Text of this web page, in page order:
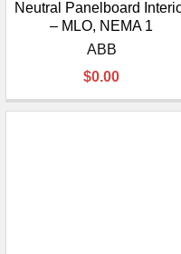
Neutral Panelboard
– MLO, NEMA 1
ABB
$0.00